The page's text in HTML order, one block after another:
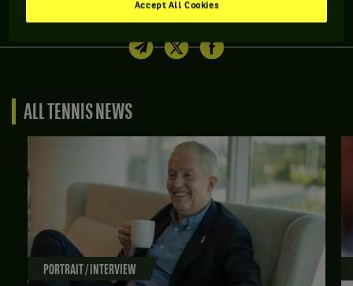
ALL TENNIS NEWS
PORTRAIT / INTERVIEW
Accept All Cookies